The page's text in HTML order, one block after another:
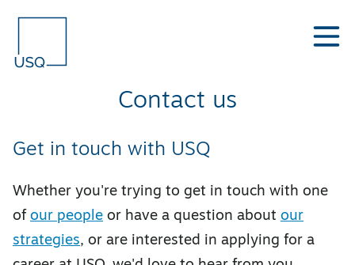
Contact us
Get in touch with USQ
Whether you're trying to get in touch with one
of our people or have a question about our
strategies, or are interested in applying for a